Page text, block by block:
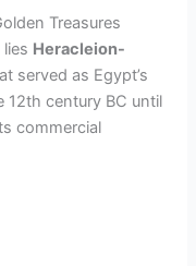
Treasures
Heracleion-
served as Egypt’s
12th century BC until
commercial